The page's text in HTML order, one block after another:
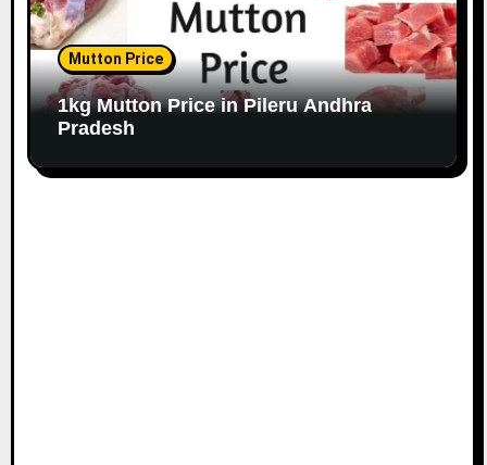
Mutton Price
1kg Mutton Price in Pileru Andhra
Pradesh